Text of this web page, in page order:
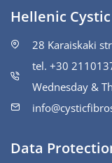
Hellenic
28 Karaiskaki
tel. +30
Wednesday &
Data